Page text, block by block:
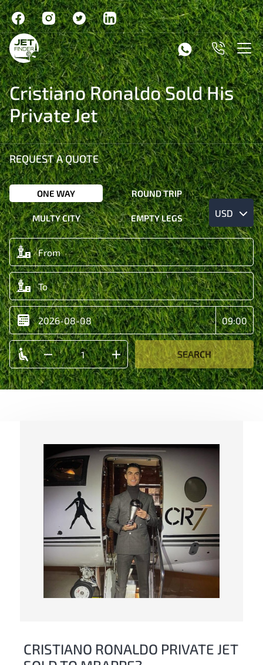
Cristiano Ronaldo Sold His
Private Jet
REQUEST A QUOTE
ONE WAY ROUND TRIP
MULTY CITY EMPTY LEGS USD
SEARCH
CRISTIANO RONALDO PRIVATE JET